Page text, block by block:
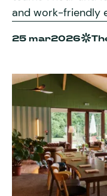
and work-friendly
25 mar2026